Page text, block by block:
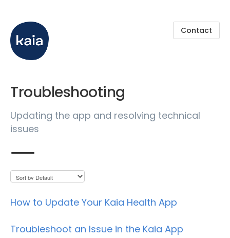
Contact
Troubleshooting
Updating the app and resolving technical
issues
How to Update Your Kaia Health App
Troubleshoot an Issue in the Kaia App